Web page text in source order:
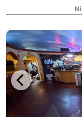
Known as one of
spaces, MILK+